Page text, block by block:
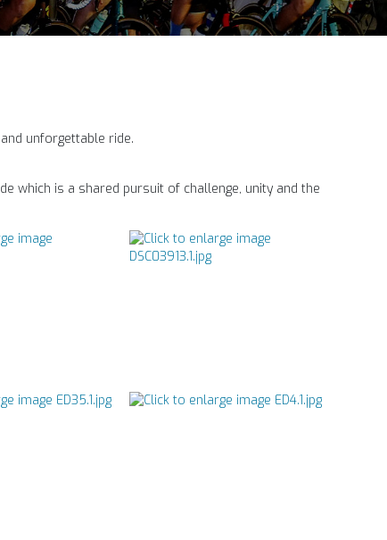
unforgettable ride.
which is a shared pursuit of challenge, unity and the